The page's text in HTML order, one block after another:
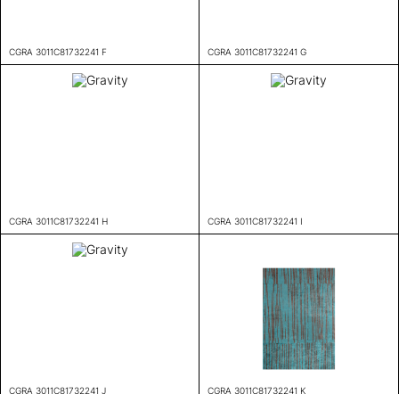
CGRA 3011C81732241 F CGRA 3011C81732241 G
CGRA 3011C81732241 H CGRA 3011C81732241 I
CGRA 3011C81732241 J CGRA 3011C81732241 K